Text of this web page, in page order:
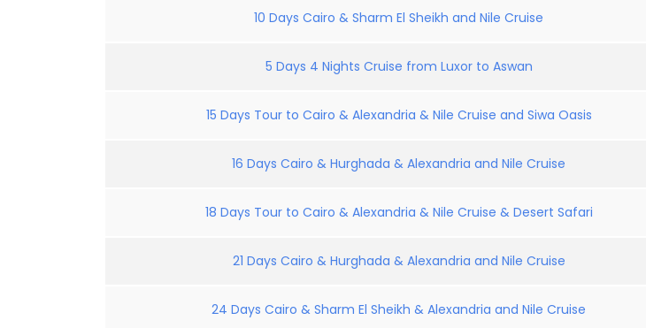
10 Days Cairo & Sharm El Sheikh and Nile Cruise
5 Days 4 Nights Cruise from Luxor to Aswan
15 Days Tour to Cairo & Alexandria & Nile Cruise and Siwa Oasis
16 Days Cairo & Hurghada & Alexandria and Nile Cruise
18 Days Tour to Cairo & Alexandria & Nile Cruise & Desert Safari
21 Days Cairo & Hurghada & Alexandria and Nile Cruise
24 Days Cairo & Sharm El Sheikh & Alexandria and Nile Cruise